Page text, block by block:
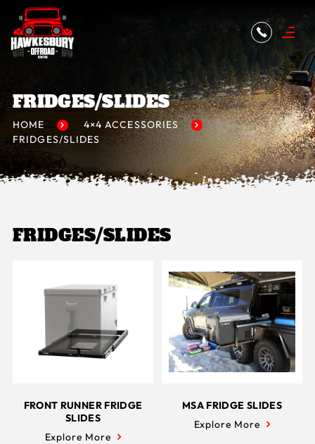
FRIDGES/SLIDES
HOME
4×4 ACCESSORIES
FRIDGES/SLIDES
FRIDGES/SLIDES
FRONT RUNNER FRIDGE
SLIDES
Explore More
MSA FRIDGE SLIDES
Explore More